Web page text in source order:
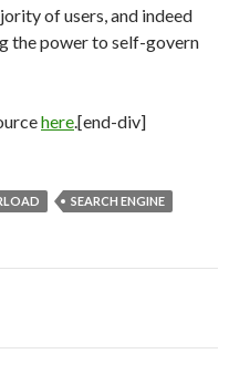
of users, and indeed
the power to self-govern
here.[end-div]
SEARCH ENGINE